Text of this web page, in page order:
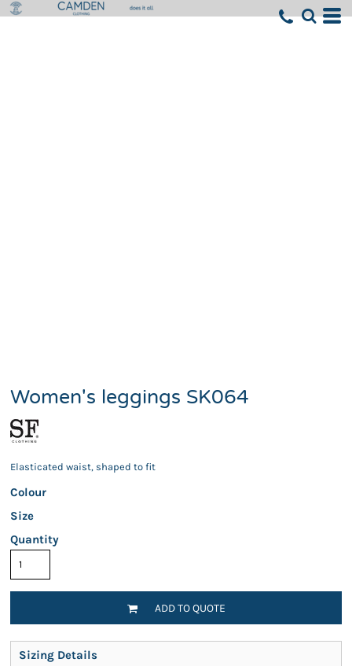
Women's leggings SK064
Elasticated waist, shaped to fit
Colour
Size
Quantity
ADD TO QUOTE
Sizing Details